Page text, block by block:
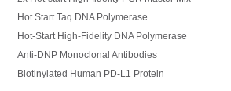
Hot Start Taq DNA Polymerase
Hot-Start High-Fidelity DNA Polymerase
Anti-DNP Monoclonal Antibodies
Biotinylated Human PD-L1 Protein